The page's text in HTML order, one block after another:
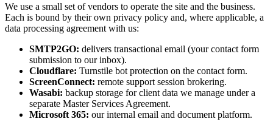
We use a small set of vendors to operate the site and the business.
Each is bound by their own privacy policy and, where applicable, a
data processing agreement with us:
SMTP2GO: delivers transactional email (your contact form
submission to our inbox).
Cloudflare: Turnstile bot protection on the contact form.
ScreenConnect: remote support session brokering.
Wasabi: backup storage for client data we manage under a
separate Master Services Agreement.
Microsoft 365: our internal email and document platform.